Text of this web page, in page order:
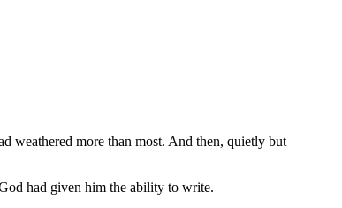
weathered more than most. And then, quietly but
had given him the ability to write.